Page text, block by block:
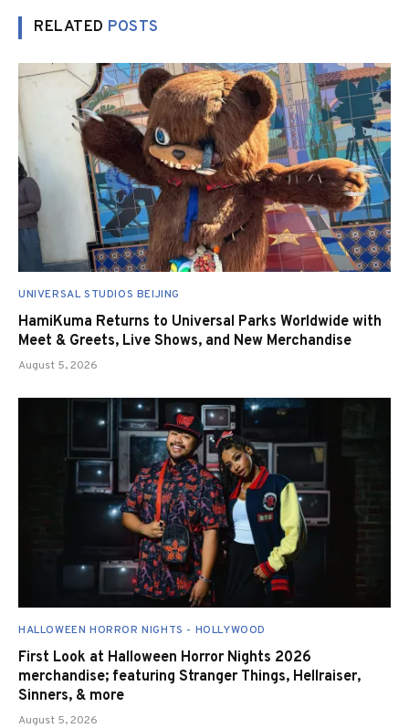
RELATED POSTS
UNIVERSAL STUDIOS BEIJING
HamiKuma Returns to Universal Parks Worldwide with
Meet & Greets, Live Shows, and New Merchandise
August 5, 2026
HALLOWEEN HORROR NIGHTS - HOLLYWOOD
First Look at Halloween Horror Nights 2026
merchandise; featuring Stranger Things, Hellraiser,
Sinners, & more
August 5, 2026